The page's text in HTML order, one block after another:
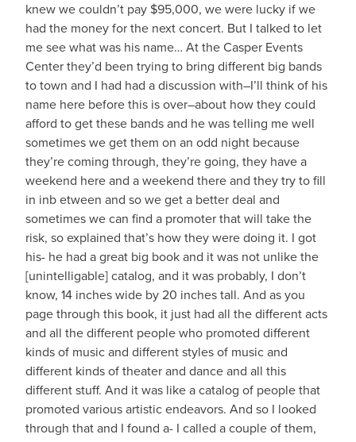
knew we couldn’t pay $95,000, we were lucky if we
had the money for the next concert. But I talked to let
me see what was his name… At the Casper Events
Center they’d been trying to bring different big bands
to town and I had had a discussion with–I’ll think of his
name here before this is over–about how they could
afford to get these bands and he was telling me well
sometimes we get them on an odd night because
they’re coming through, they’re going, they have a
weekend here and a weekend there and they try to fill
in inb etween and so we get a better deal and
sometimes we can find a promoter that will take the
risk, so explained that’s how they were doing it. I got
his- he had a great big book and it was not unlike the
[unintelligable] catalog, and it was probably, I don’t
know, 14 inches wide by 20 inches tall. And as you
page through this book, it just had all the different acts
and all the different people who promoted different
kinds of music and different styles of music and
different kinds of theater and dance and all this
different stuff. And it was like a catalog of people that
promoted various artistic endeavors. And so I looked
through that and I found a- I called a couple of them,